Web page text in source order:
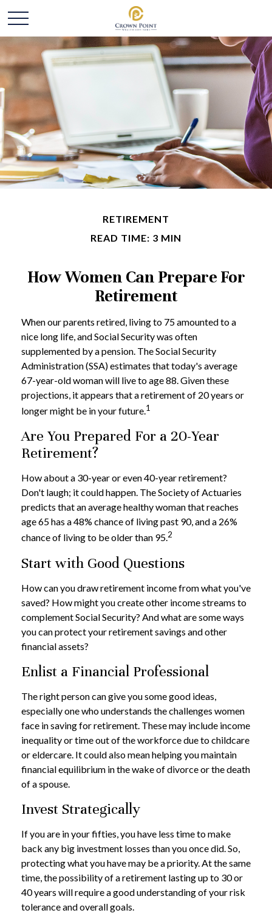
RETIREMENT
READ TIME: 3 MIN
How Women Can Prepare For
Retirement
When our parents retired, living to 75 amounted to a
nice long life, and Social Security was often
supplemented by a pension. The Social Security
Administration (SSA) estimates that today's average
67-year-old woman will live to age 88. Given these
projections, it appears that a retirement of 20 years or
longer might be in your future.1
Are You Prepared For a 20-Year
Retirement?
How about a 30-year or even 40-year retirement?
Don't laugh; it could happen. The Society of Actuaries
predicts that an average healthy woman that reaches
age 65 has a 48% chance of living past 90, and a 26%
chance of living to be older than 95.2
Start with Good Questions
How can you draw retirement income from what you've
saved? How might you create other income streams to
complement Social Security? And what are some ways
you can protect your retirement savings and other
financial assets?
Enlist a Financial Professional
The right person can give you some good ideas,
especially one who understands the challenges women
face in saving for retirement. These may include income
inequality or time out of the workforce due to childcare
or eldercare. It could also mean helping you maintain
financial equilibrium in the wake of divorce or the death
of a spouse.
Invest Strategically
If you are in your fifties, you have less time to make
back any big investment losses than you once did. So,
protecting what you have may be a priority. At the same
time, the possibility of a retirement lasting up to 30 or
40 years will require a good understanding of your risk
tolerance and overall goals.